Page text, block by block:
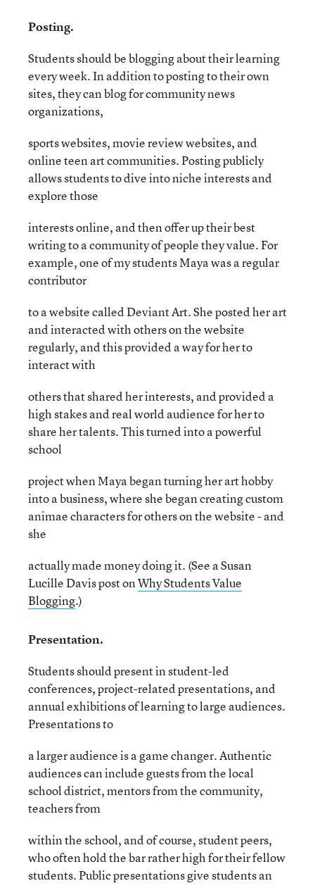
Posting.
Students should be blogging about their learning
every week. In addition to posting to their own
sites, they can blog for community news
organizations,
sports websites, movie review websites, and
online teen art communities. Posting publicly
allows students to dive into niche interests and
explore those
interests online, and then offer up their best
writing to a community of people they value. For
example, one of my students Maya was a regular
contributor
to a website called Deviant Art. She posted her art
and interacted with others on the website
regularly, and this provided a way for her to
interact with
others that shared her interests, and provided a
high stakes and real world audience for her to
share her talents. This turned into a powerful
school
project when Maya began turning her art hobby
into a business, where she began creating custom
animae characters for others on the website - and
she
actually made money doing it. (See a Susan
Lucille Davis post onWhy Students Value
Blogging.)
Presentation.
Students should present in student-led
conferences, project-related presentations, and
annual exhibitions of learning to large audiences.
Presentations to
a larger audience is a game changer. Authentic
audiences can include guests from the local
school district, mentors from the community,
teachers from
within the school, and of course, student peers,
who often hold the bar rather high for their fellow
students. Public presentations give students an